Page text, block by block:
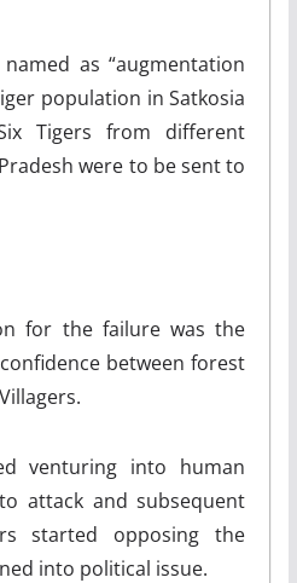
as “augmentation
population in Satkosia
Tigers from different
were to be sent to
for the failure was the
between forest
venturing into human
attack and subsequent
started opposing the
into political issue.